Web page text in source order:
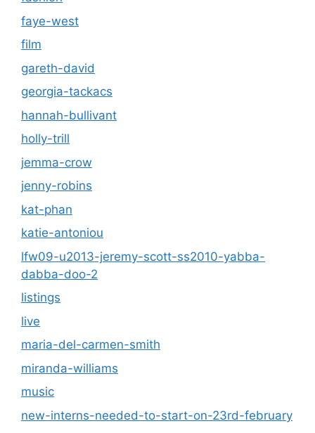
faye-west
film
gareth-david
georgia-tackacs
hannah-bullivant
holly-trill
jemma-crow
jenny-robins
kat-phan
katie-antoniou
lfw09-u2013-jeremy-scott-ss2010-yabba-
dabba-doo-2
listings
live
maria-del-carmen-smith
miranda-williams
music
new-interns-needed-to-start-on-23rd-february